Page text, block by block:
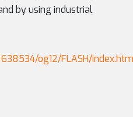
by using industrial
og12/FLASH/